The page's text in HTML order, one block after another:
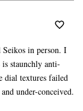
in person. I
staunchly anti-
dial textures failed
under-conceived.